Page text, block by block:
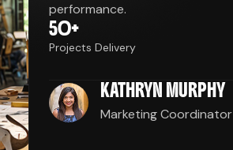
performance.
Projects Delivery
50+
KATHRYN MURPHY
Marketing Coordinator